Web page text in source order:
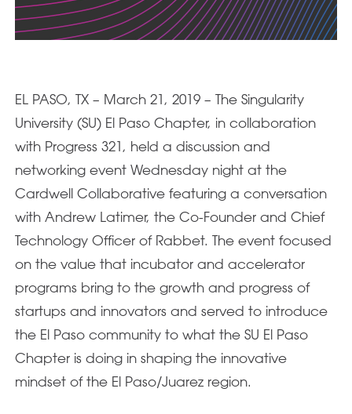
EL PASO, TX – March 21, 2019 – The Singularity
University (SU) El Paso Chapter, in collaboration
with Progress 321, held a discussion and
networking event Wednesday night at the
Cardwell Collaborative featuring a conversation
with Andrew Latimer, the Co-Founder and Chief
Technology Officer of Rabbet. The event focused
on the value that incubator and accelerator
programs bring to the growth and progress of
startups and innovators and served to introduce
the El Paso community to what the SU El Paso
Chapter is doing in shaping the innovative
mindset of the El Paso/Juarez region.